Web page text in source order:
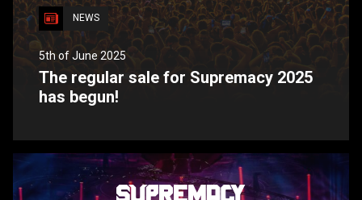
NEWS
5th of June 2025
The regular sale for Supremacy 2025
has begun!